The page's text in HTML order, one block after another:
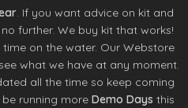
. If you want advice on kit and
further. We buy kit that works!
on the water. Our Webstore
what we have at any moment.
all the time so keep coming
be running more Demo Days this